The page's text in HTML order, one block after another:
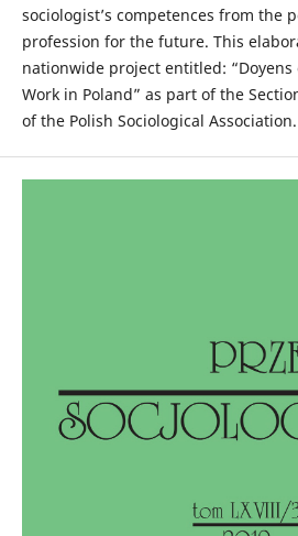
sociologist’s competences from the
profession for the future. This
nationwide project entitled: “Doyens
Work in Poland” as part of the
of the Polish Sociological Association.